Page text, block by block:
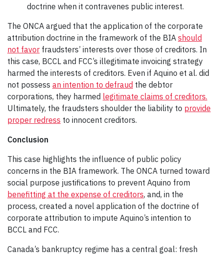
doctrine when it contravenes public interest.
The ONCA argued that the application of the corporate
attribution doctrine in the framework of the BIA should
not favor fraudsters’ interests over those of creditors. In
this case, BCCL and FCC’s illegitimate invoicing strategy
harmed the interests of creditors. Even if Aquino et al. did
not possess an intention to defraud the debtor
corporations, they harmed legitimate claims of creditors.
Ultimately, the fraudsters shoulder the liability to provide
proper redress to innocent creditors.
Conclusion
This case highlights the influence of public policy
concerns in the BIA framework. The ONCA turned toward
social purpose justifications to prevent Aquino from
benefitting at the expense of creditors, and, in the
process, created a novel application of the doctrine of
corporate attribution to impute Aquino’s intention to
BCCL and FCC.
Canada’s bankruptcy regime has a central goal: fresh